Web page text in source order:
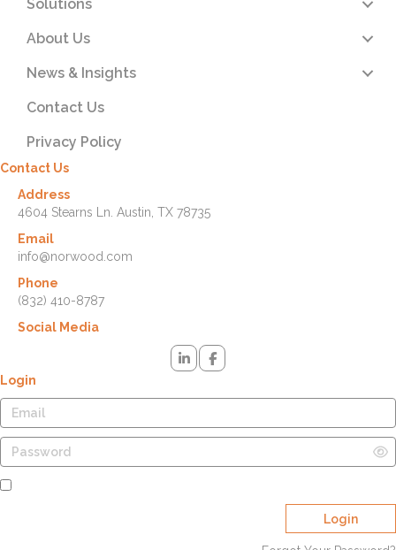
Solutions
About Us
News & Insights
Contact Us
Privacy Policy
Contact Us
Address
4604 Stearns Ln. Austin, TX 78735
Email
info@norwood.com
Phone
(832) 410-8787
Social Media
Login
Login